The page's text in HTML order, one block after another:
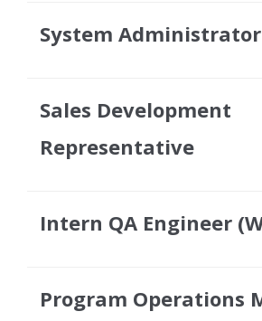
System Administrator
Sales Development
Representative
Intern QA Engineer
Program Operations